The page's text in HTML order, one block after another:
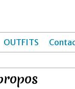
OUTFITS